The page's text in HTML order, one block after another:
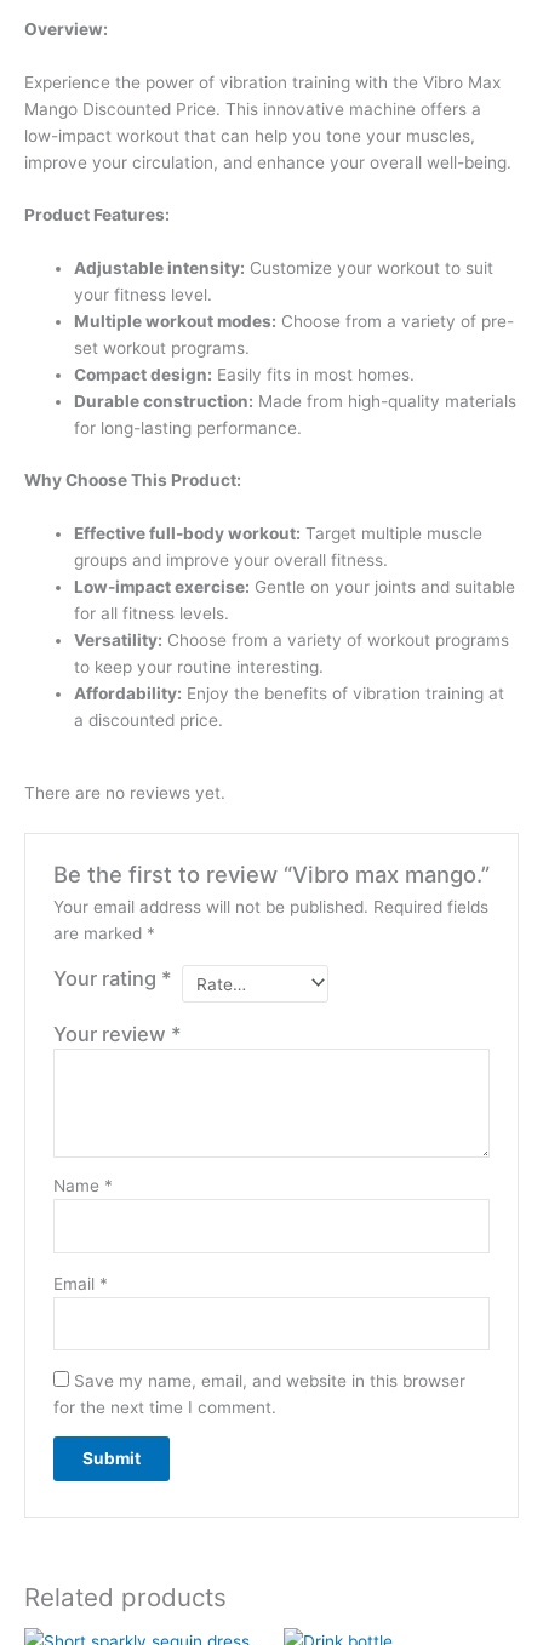
Overview:
Experience the power of vibration training with the Vibro Max
Mango Discounted Price. This innovative machine offers a
low-impact workout that can help you tone your muscles,
improve your circulation, and enhance your overall well-being.
Product Features:
Adjustable intensity: Customize your workout to suit
your fitness level.
Multiple workout modes: Choose from a variety of pre-
set workout programs.
Compact design: Easily fits in most homes.
Durable construction: Made from high-quality materials
for long-lasting performance.
Why Choose This Product:
Effective full-body workout: Target multiple muscle
groups and improve your overall fitness.
Low-impact exercise: Gentle on your joints and suitable
for all fitness levels.
Versatility: Choose from a variety of workout programs
to keep your routine interesting.
Affordability: Enjoy the benefits of vibration training at
a discounted price.
There are no reviews yet.
Be the first to review “Vibro max mango.”
Your email address will not be published. Required fields
are marked *
Your rating *
Your review *
Name *
Email *
Save my name, email, and website in this browser
for the next time I comment.
Related products
OriginalCurrent
OriginalCurrent